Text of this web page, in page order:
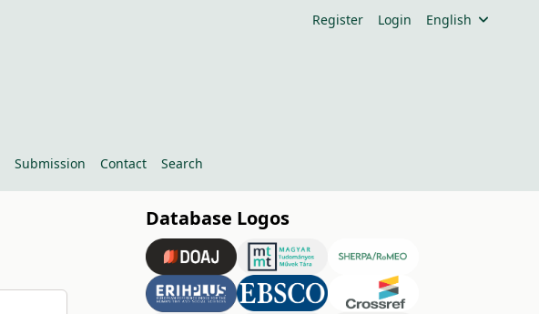
Register Login English
Submission Contact Search
Database Logos